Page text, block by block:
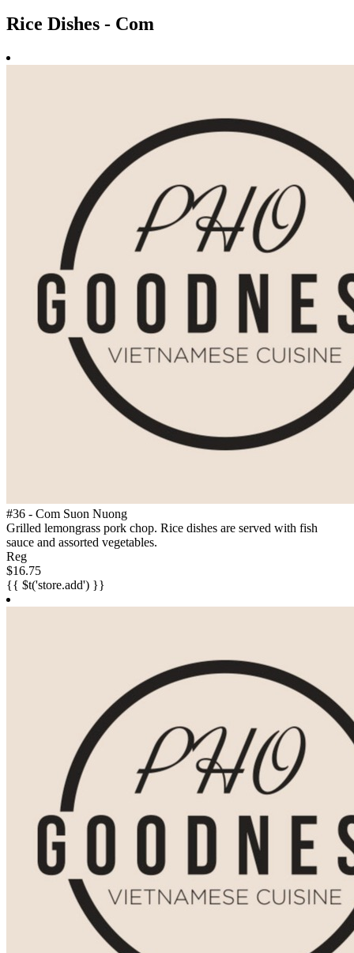
Rice Dishes - Com
#36 - Com Suon Nuong
Grilled lemongrass pork chop. Rice dishes are served with fish
sauce and assorted vegetables.
Reg
$16.75
{{ $t('store.add') }}